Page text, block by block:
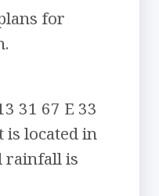
for
31 67 E 33
is located in
rainfall is